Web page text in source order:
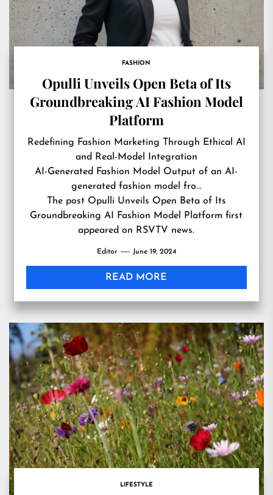
FASHION
Opulli Unveils Open Beta of Its
Groundbreaking AI Fashion Model
Platform
Redefining Fashion Marketing Through Ethical AI
and Real-Model Integration
AI-Generated Fashion Model Output of an AI-
generated fashion model fro…
The post Opulli Unveils Open Beta of Its
Groundbreaking AI Fashion Model Platform first
appeared on RSVTV news.
Editor June 19, 2024
READ MORE
LIFESTYLE